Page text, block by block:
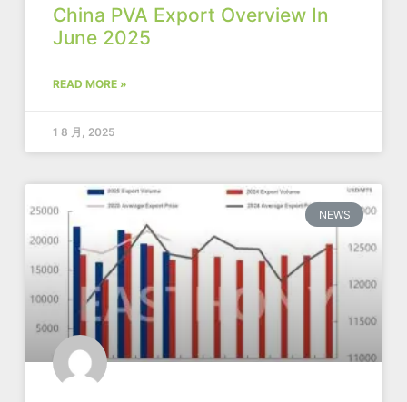
China PVA Export Overview In
June 2025
READ MORE »
1 8 月, 2025
NEWS